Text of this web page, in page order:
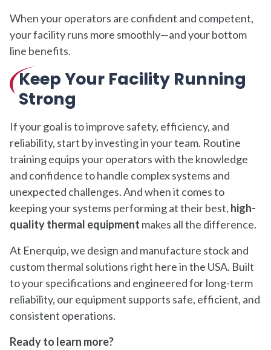
When your operators are confident and competent,
your facility runs more smoothly—and your bottom
line benefits.
Keep Your Facility Running
Strong
If your goal is to improve safety, efficiency, and
reliability, start by investing in your team. Routine
training equips your operators with the knowledge
and confidence to handle complex systems and
unexpected challenges. And when it comes to
keeping your systems performing at their best, high-
quality thermal equipment makes all the difference.
At Enerquip, we design and manufacture stock and
custom thermal solutions right here in the USA. Built
to your specifications and engineered for long-term
reliability, our equipment supports safe, efficient, and
consistent operations.
Ready to learn more?